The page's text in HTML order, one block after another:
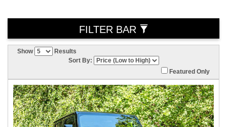
FILTER BAR
Show
Results
Sort By:
Featured Only